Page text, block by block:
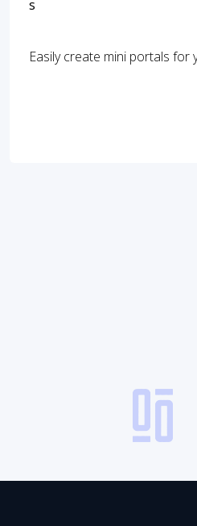
Easily create mini portals for